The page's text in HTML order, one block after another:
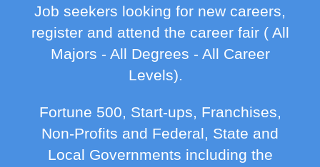
Job seekers looking for new careers,
register and attend the career fair ( All
Majors - All Degrees - All Career
Levels).
Fortune 500, Start-ups, Franchises,
Non-Profits and Federal, State and
Local Governments including the